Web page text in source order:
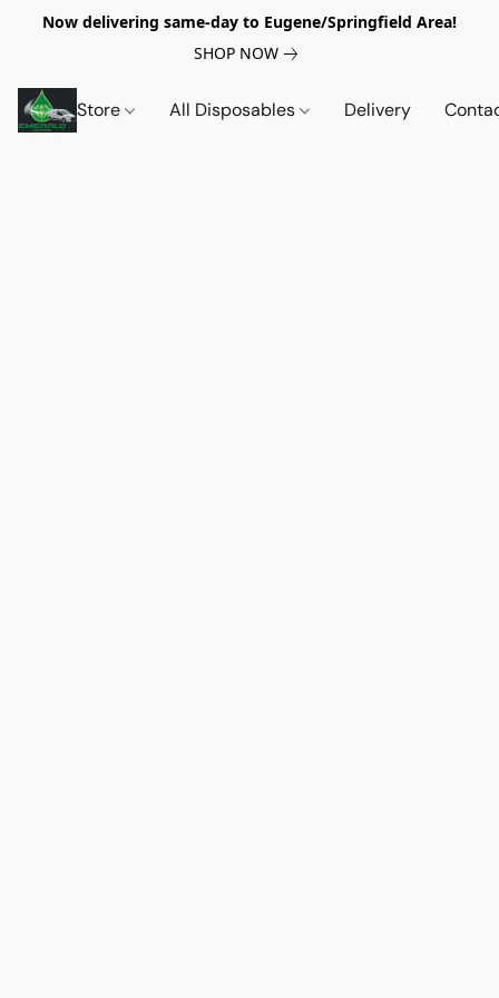
Now delivering same-day to Eugene/Springfield Area!
SHOP NOW
Store All Disposables Delivery